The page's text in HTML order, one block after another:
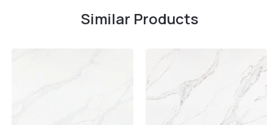
Similar Products